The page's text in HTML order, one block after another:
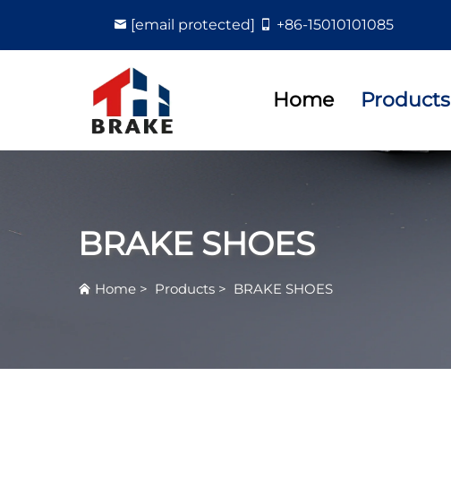
[email protected] +86-15010101085
Home Products
BRAKE SHOES
Home > Products > BRAKE SHOES